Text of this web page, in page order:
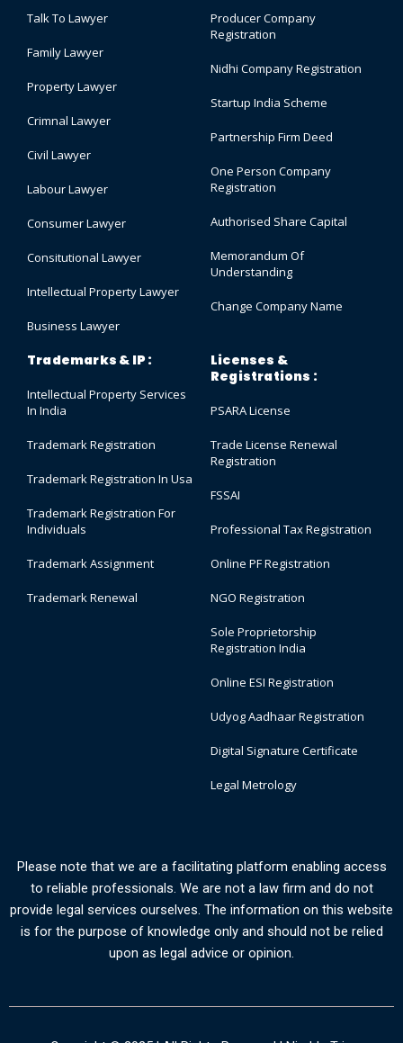
Talk To Lawyer
Family Lawyer
Property Lawyer
Crimnal Lawyer
Civil Lawyer
Labour Lawyer
Consumer Lawyer
Consitutional Lawyer
Intellectual Property Lawyer
Business Lawyer
Producer Company
Registration
Nidhi Company Registration
Startup India Scheme
Partnership Firm Deed
One Person Company
Registration
Authorised Share Capital
Memorandum Of
Understanding
Change Company Name
Trademarks & IP :
Intellectual Property Services
In India
Trademark Registration
Trademark Registration In Usa
Trademark Registration For
Individuals
Trademark Assignment
Trademark Renewal
Licenses &
Registrations :
PSARA License
Trade License Renewal
Registration
FSSAI
Professional Tax Registration
Online PF Registration
NGO Registration
Sole Proprietorship
Registration India
Online ESI Registration
Udyog Aadhaar Registration
Digital Signature Certificate
Legal Metrology
Please note that we are a facilitating platform enabling access
to reliable professionals. We are not a law firm and do not
provide legal services ourselves. The information on this website
is for the purpose of knowledge only and should not be relied
upon as legal advice or opinion.